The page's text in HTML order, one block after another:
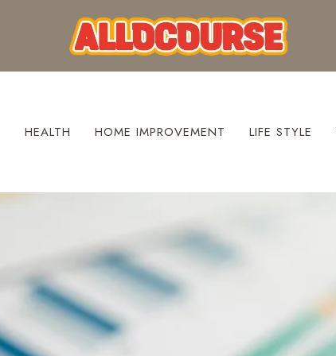
HEALTH HOME IMPROVEMENT LIFE STYLE